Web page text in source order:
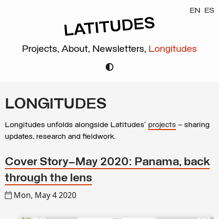
EN ES
Projects, About, Newsletters, Longitudes
LONGITUDES
Longitudes unfolds alongside Latitudes’ projects – sharing
updates, research and fieldwork.
Cover Story—May 2020: Panama, back
through the lens
Mon, May 4 2020